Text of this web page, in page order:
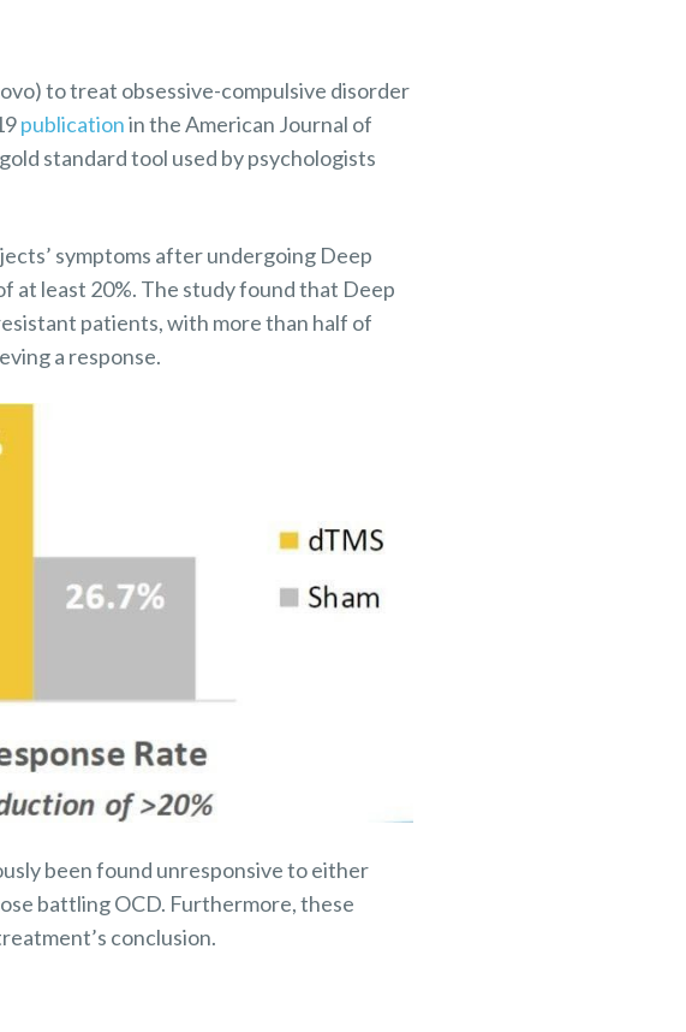
to treat obsessive-compulsive disorder
publicationin the American Journal of
standard tool used by psychologists
symptoms after undergoing Deep
at least 20%. The study found that Deep
patients, with more than half of
a response.
been found unresponsive to either
battling OCD. Furthermore, these
conclusion.